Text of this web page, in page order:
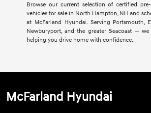
Browse our current selection of certified
vehicles for sale in North Hampton, NH and
at McFarland Hyundai. Serving Portsmouth,
Newburyport, and the greater Seacoast —
helping you drive home with confidence.
McFarland Hyundai